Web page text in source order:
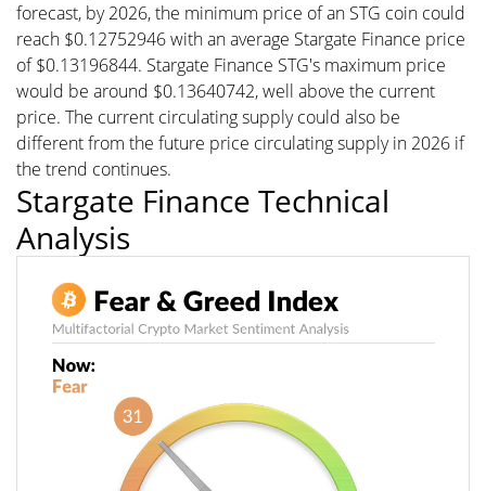
forecast, by 2026, the minimum price of an STG coin could
reach $0.12752946 with an average Stargate Finance price
of $0.13196844. Stargate Finance STG's maximum price
would be around $0.13640742, well above the current
price. The current circulating supply could also be
different from the future price circulating supply in 2026 if
the trend continues.
Stargate Finance Technical
Analysis